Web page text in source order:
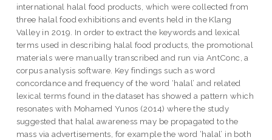
international halal food products, which were collected from
three halal food exhibitions and events held in the Klang
Valley in 2019. In order to extract the keywords and lexical
terms used in describing halal food products, the promotional
materials were manually transcribed and run via AntConc, a
corpus analysis software. Key findings such as word
concordance and frequency of the word ‘halal’ and related
lexical terms found in the dataset has showed a pattern which
resonates with Mohamed Yunos (2014) where the study
suggested that halal awareness may be propagated to the
mass via advertisements, for example the word ‘halal’ in both